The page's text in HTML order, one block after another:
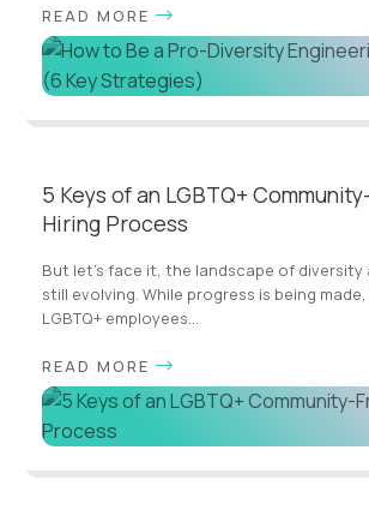
READ MORE
5 Keys of an LGBTQ+
Hiring Process
But let's face it, the landscape of diversity
still evolving. While progress is being
LGBTQ+ employees...
READ MORE